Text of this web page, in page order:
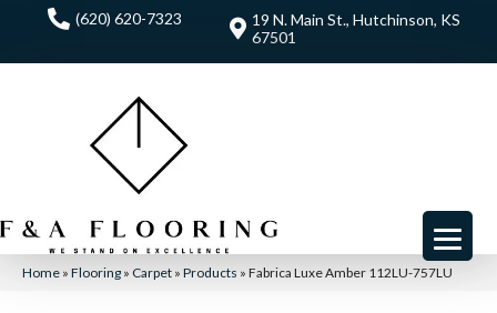
(620) 620-7323
19 N. Main St., Hutchinson, KS
67501
Home » Flooring » Carpet » Products » Fabrica Luxe Amber 112LU-757LU